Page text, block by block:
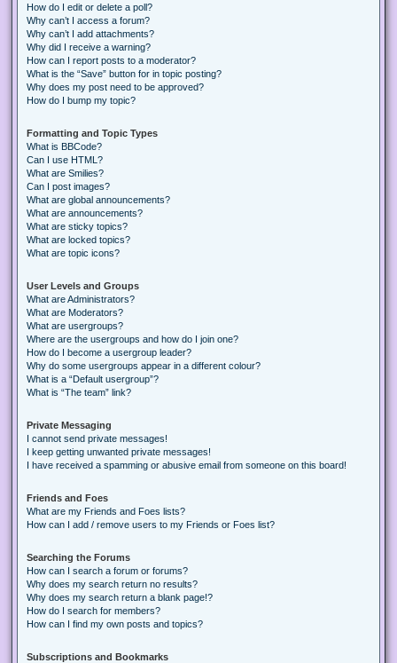
How do I edit or delete a poll?
Why can’t I access a forum?
Why can’t I add attachments?
Why did I receive a warning?
How can I report posts to a moderator?
What is the “Save” button for in topic posting?
Why does my post need to be approved?
How do I bump my topic?
Formatting and Topic Types
What is BBCode?
Can I use HTML?
What are Smilies?
Can I post images?
What are global announcements?
What are announcements?
What are sticky topics?
What are locked topics?
What are topic icons?
User Levels and Groups
What are Administrators?
What are Moderators?
What are usergroups?
Where are the usergroups and how do I join one?
How do I become a usergroup leader?
Why do some usergroups appear in a different colour?
What is a “Default usergroup”?
What is “The team” link?
Private Messaging
I cannot send private messages!
I keep getting unwanted private messages!
I have received a spamming or abusive email from someone on this board!
Friends and Foes
What are my Friends and Foes lists?
How can I add / remove users to my Friends or Foes list?
Searching the Forums
How can I search a forum or forums?
Why does my search return no results?
Why does my search return a blank page!?
How do I search for members?
How can I find my own posts and topics?
Subscriptions and Bookmarks